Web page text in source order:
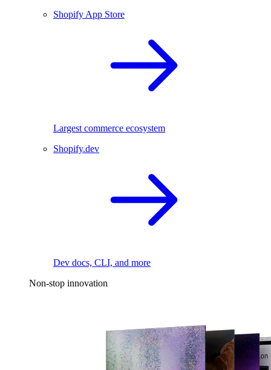
Shopify App Store
Largest commerce ecosystem
Shopify.dev
Dev docs, CLI, and more
Non-stop innovation